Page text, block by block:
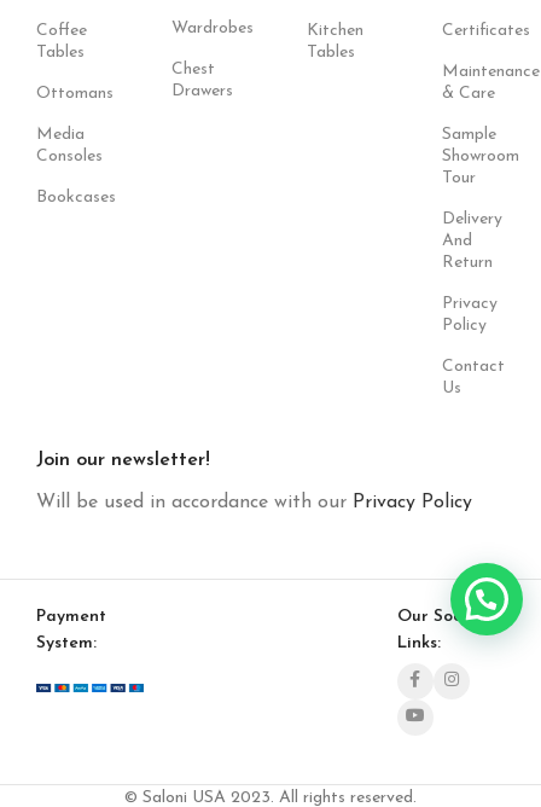
Coffee
Tables
Ottomans
Media
Consoles
Bookcases
Wardrobes
Chest
Drawers
Kitchen
Tables
Certificates
Maintenance
& Care
Sample
Showroom
Tour
Delivery
And
Return
Privacy
Policy
Contact
Us
Join our newsletter!
Will be used in accordance with our Privacy Policy
Payment
System:
Our Social
Links:
© Saloni USA 2023. All rights reserved.